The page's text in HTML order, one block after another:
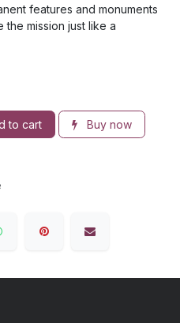
features and monuments
mission just like a
to cart Buy now